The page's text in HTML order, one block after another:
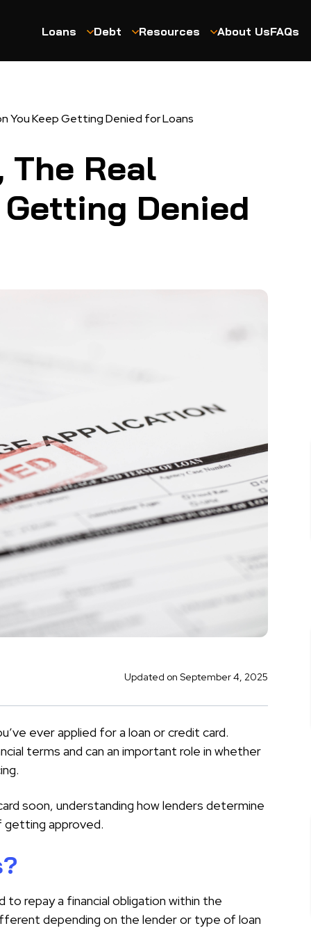
Loans Debt Resources About UsFAQs
You Keep Getting Denied for Loans
Real
Getting Denied
Updated on September 4, 2025
ever applied for a loan or credit card.
terms and can an important role in whether
soon, understanding how lenders determine
getting approved.
to repay a financial obligation within the
depending on the lender or type of loan